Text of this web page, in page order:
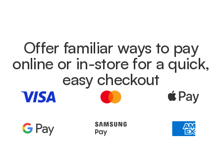
Offer familiar ways to pay
online or in-store for a quick,
easy checkout